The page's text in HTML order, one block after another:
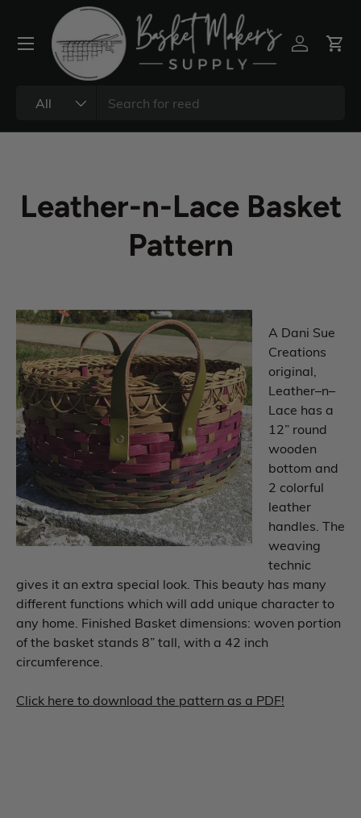
All
Leather-n-Lace Basket
Pattern
A Dani Sue
Creations
original,
Leather–n–
Lace has a
12” round
wooden
bottom and
2 colorful
leather
handles. The
weaving
technic
gives it an extra special look. This beauty has many
different functions which will add unique character to
any home. Finished Basket dimensions: woven portion
of the basket stands 8” tall, with a 42 inch
circumference.
Click here to download the pattern as a PDF!